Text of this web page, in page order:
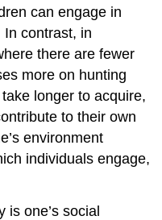
can engage in
contrast, in
there are fewer
more on hunting
longer to acquire,
to their own
environment
individuals engage,
is one’s social